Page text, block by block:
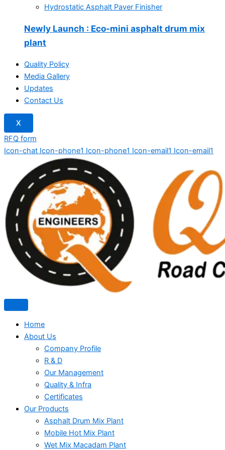
Hydrostatic Asphalt Paver Finisher
Newly Launch : Eco-mini asphalt drum mix
plant
Quality Policy
Media Gallery
Updates
Contact Us
X
RFQ form
Icon-chat Icon-phone1 Icon-phone1 Icon-email1 Icon-email1
Home
About Us
Company Profile
R & D
Our Management
Quality & Infra
Certificates
Our Products
Asphalt Drum Mix Plant
Mobile Hot Mix Plant
Wet Mix Macadam Plant